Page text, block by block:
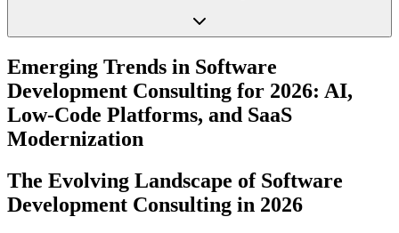
Emerging Trends in Software
Development Consulting for 2026: AI,
Low-Code Platforms, and SaaS
Modernization
The Evolving Landscape of Software
Development Consulting in 2026